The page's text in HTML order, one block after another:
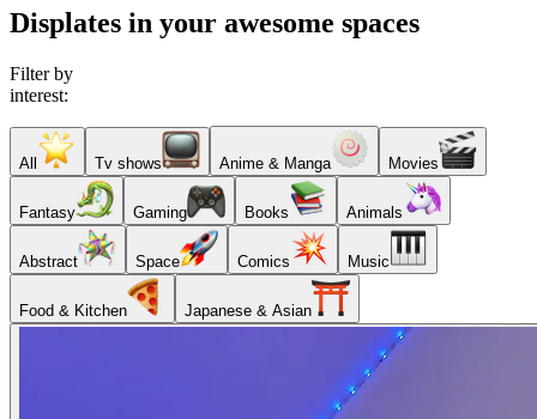
Displates in your awesome spaces
Filter by
interest:
All Tv shows Anime & Manga Movies
Fantasy Gaming Books Animals
Abstract Space Comics Music
Food & Kitchen Japanese & Asian